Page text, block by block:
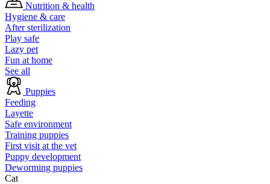
Nutrition & health
Hygiene & care
After sterilization
Play safe
Lazy pet
Fun at home
See all
Puppies
Feeding
Layette
Safe environment
Training puppies
First visit at the vet
Puppy development
Deworming puppies
Cat